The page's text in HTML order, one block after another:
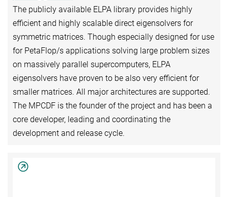
The publicly available ELPA library provides highly
efficient and highly scalable direct eigensolvers for
symmetric matrices. Though especially designed for use
for PetaFlop/s applications solving large problem sizes
on massively parallel supercomputers, ELPA
eigensolvers have proven to be also very efficient for
smaller matrices. All major architectures are supported.
The MPCDF is the founder of the project and has been a
core developer, leading and coordinating the
development and release cycle.